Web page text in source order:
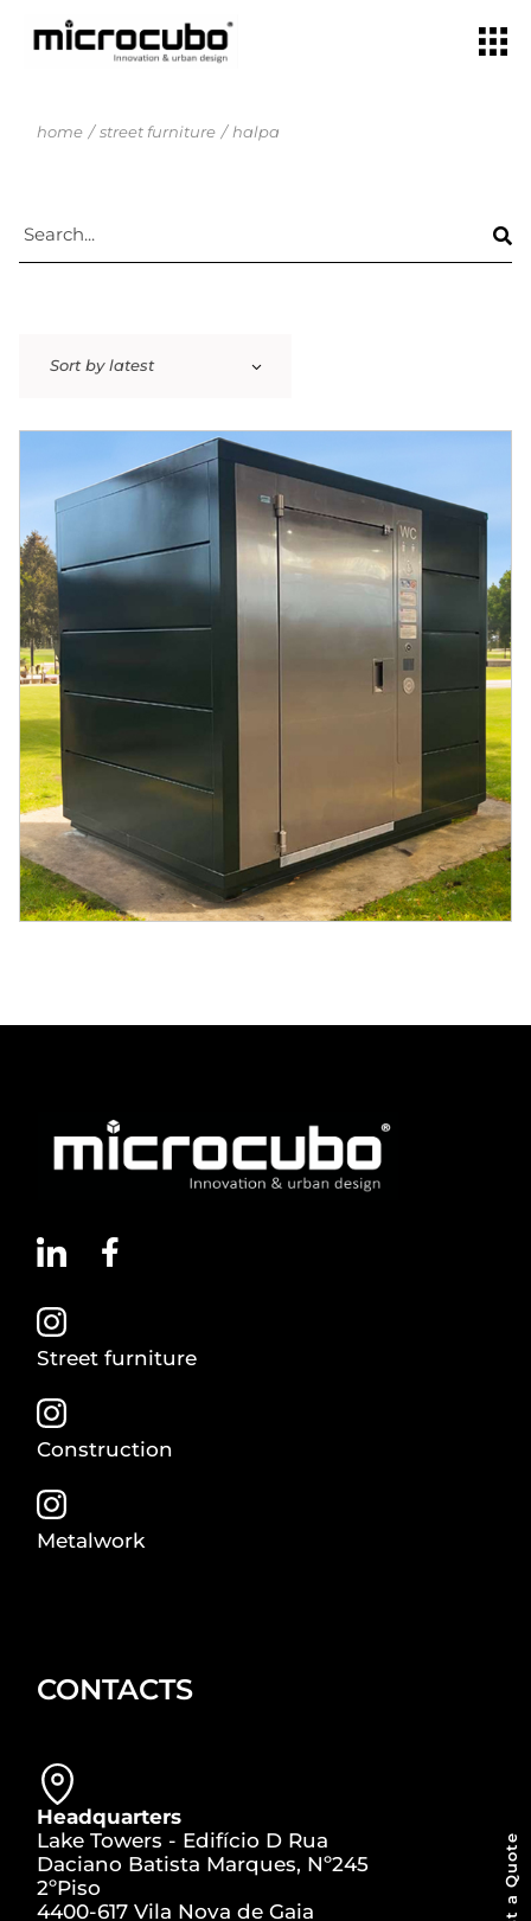
home street furniture halpa
Sort by latest
Street furniture
Construction
Metalwork
CONTACTS
Headquarters
Lake Towers - Edifício D Rua
Daciano Batista Marques, Nº245
2ºPiso
4400-617 Vila Nova de Gaia